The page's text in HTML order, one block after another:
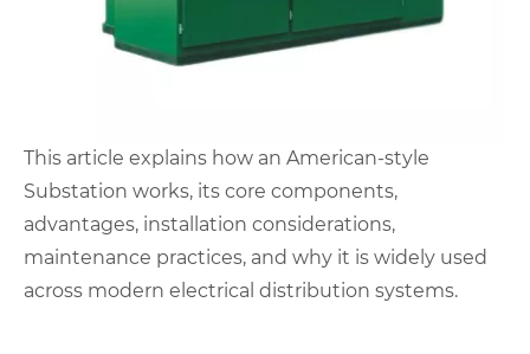
This article explains how an American-style
Substation works, its core components,
advantages, installation considerations,
maintenance practices, and why it is widely used
across modern electrical distribution systems.